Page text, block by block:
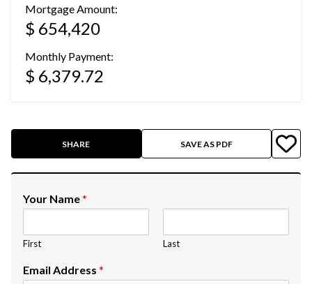
Mortgage Amount:
$ 654,420
Monthly Payment:
$ 6,379.72
SHARE SAVE AS PDF
Your Name*
First Last
Email Address *